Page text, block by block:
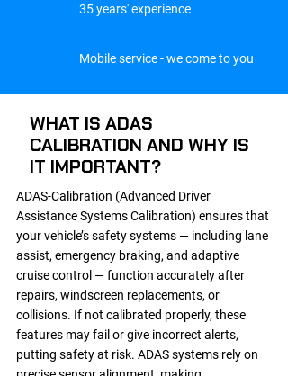
35 years' experience
Mobile service - we come to you
WHAT IS ADAS
CALIBRATION AND WHY IS
IT IMPORTANT?
ADAS-Calibration (Advanced Driver
Assistance Systems Calibration) ensures that
your vehicle’s safety systems — including lane
assist, emergency braking, and adaptive
cruise control — function accurately after
repairs, windscreen replacements, or
collisions. If not calibrated properly, these
features may fail or give incorrect alerts,
putting safety at risk. ADAS systems rely on